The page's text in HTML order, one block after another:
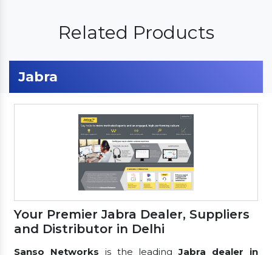
Related Products
Jabra
Your Premier Jabra Dealer, Suppliers
and Distributor in Delhi
Sanso Networks is the leadingJabra dealer in